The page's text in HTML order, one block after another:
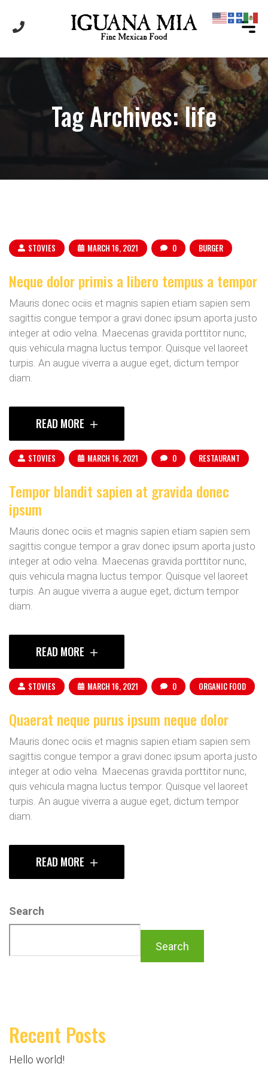
Tag Archives: life
STOVIES MARCH 16, 2021 0 BURGER
Neque dolor primis a libero tempus a tempor
Mauris donec ociis et magnis sapien etiam sapien sem
sagittis congue tempor a gravi donec ipsum aporta justo
integer at odio velna. Maecenas gravida porttitor nunc,
quis vehicula magna luctus tempor. Quisque vel laoreet
turpis. An augue viverra a augue eget, dictum tempor
diam.
READ MORE
STOVIES MARCH 16, 2021 0 RESTAURANT
Tempor blandit sapien at gravida donec
ipsum
Mauris donec ociis et magnis sapien etiam sapien sem
sagittis congue tempor a grav donec ipsum aporta justo
integer at odio velna. Maecenas gravida porttitor nunc,
quis vehicula magna luctus tempor. Quisque vel laoreet
turpis. An augue viverra a augue eget, dictum tempor
diam.
READ MORE
STOVIES MARCH 16, 2021 0 ORGANIC FOOD
Quaerat neque purus ipsum neque dolor
Mauris donec ociis et magnis sapien etiam sapien sem
sagittis congue tempor a gravi donec ipsum aporta justo
integer at odio velna. Maecenas gravida porttitor nunc,
quis vehicula magna luctus tempor. Quisque vel laoreet
turpis. An augue viverra a augue eget, dictum tempor
diam.
READ MORE
Search
Search
Recent Posts
Hello world!